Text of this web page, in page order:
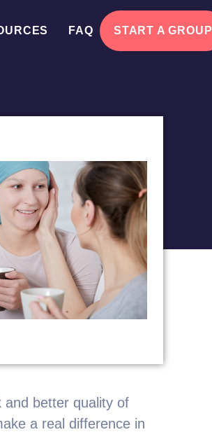
FAQ START A GROUP
and better quality of
a real difference in